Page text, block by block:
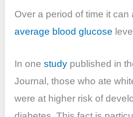
Over a period of time it can
average blood glucose
In onestudy published in
Journal, those who ate
were at higher risk of